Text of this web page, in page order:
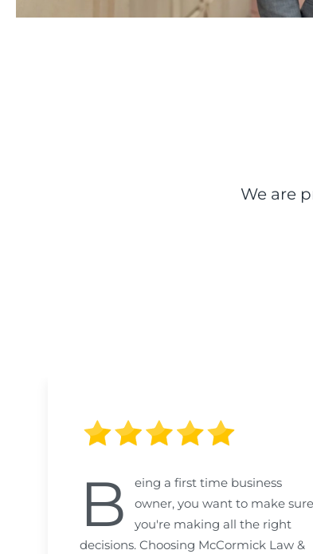
We are
B
eing a first time business
owner, you want to make sure
you're making all the right
decisions. Choosing McCormick Law &